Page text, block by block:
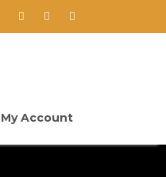
My Account